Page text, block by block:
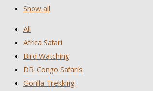
Show all
All
Africa Safari
Bird Watching
DR. Congo Safaris
Gorilla Trekking